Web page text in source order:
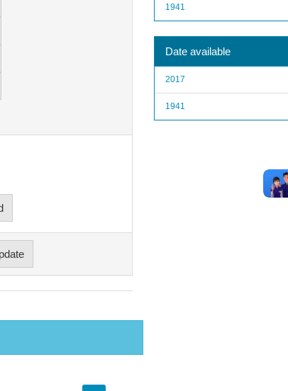
1941
Date available
2017
1941